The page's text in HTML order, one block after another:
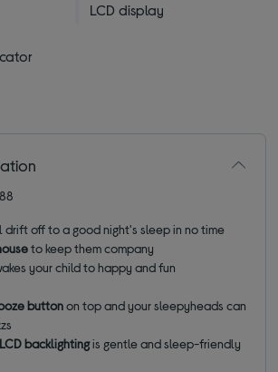
LCD display
drift off to a good night's sleep in no time
to keep them company
your child to happy and fun
buttonon top and your sleepyheads can
LCD backlightingis gentle and sleep-friendly